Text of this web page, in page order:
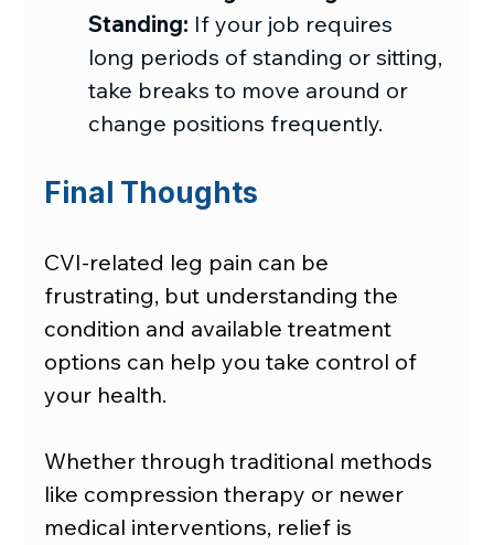
Standing: If your job requires
long periods of standing or sitting,
take breaks to move around or
change positions frequently.
Final Thoughts
CVI-related leg pain can be
frustrating, but understanding the
condition and available treatment
options can help you take control of
your health.
Whether through traditional methods
like compression therapy or newer
medical interventions, relief is